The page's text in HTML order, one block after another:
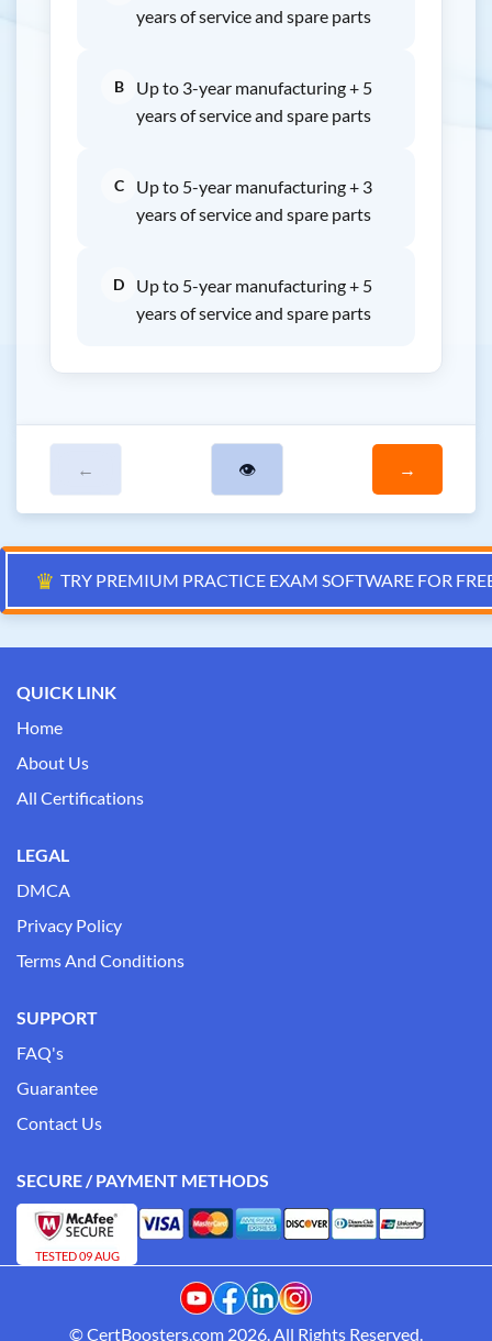
years of service and spare parts
B
Up to 3-year manufacturing + 5
years of service and spare parts
C
Up to 5-year manufacturing + 3
years of service and spare parts
D
Up to 5-year manufacturing + 5
years of service and spare parts
← 👁 →
♛ TRY PREMIUM PRACTICE EXAM SOFTWARE FOR
QUICK LINK
Home
About Us
All Certifications
LEGAL
DMCA
Privacy Policy
Terms And Conditions
SUPPORT
FAQ's
Guarantee
Contact Us
SECURE / PAYMENT METHODS
TESTED 09 AUG
© CertBoosters.com 2026. All Rights Reserved.